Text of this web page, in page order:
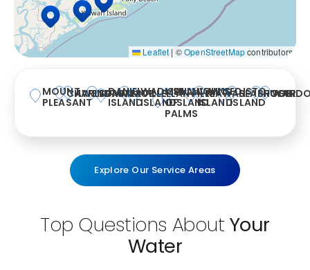
Leaflet | ©OpenStreetMapcontributors
MOUNT
PLEASANT
CHARLESTON
AWENDAW
SUMMERVILLE
DANIEL
ISLAND
MCCLELLANVILLE
WADMALAW
ISLAND
ISLE
OF
PALMS
SULLIVAN’S
ISLAND
JOHNS
ISLAND
KIAWAHEDISTO
ISLAND
SEABROOK
HUGER
Explore Our Service Areas
Top Questions About Your
Water